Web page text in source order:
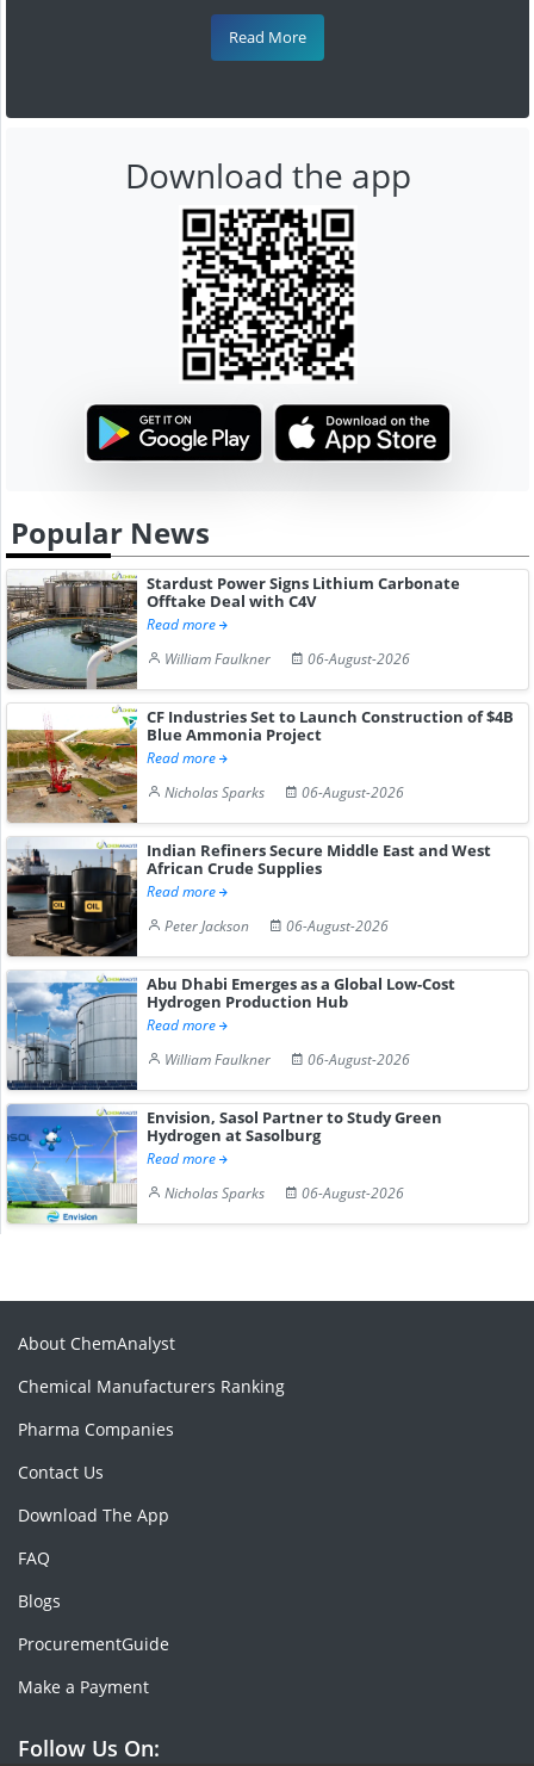
Read More
Download the app
Popular News
Stardust Power Signs Lithium Carbonate
Offtake Deal with C4V
Read more
William Faulkner
06-August-2026
CF Industries Set to Launch Construction of $4B
Blue Ammonia Project
Read more
Nicholas Sparks
06-August-2026
Indian Refiners Secure Middle East and West
African Crude Supplies
Read more
Peter Jackson
06-August-2026
Abu Dhabi Emerges as a Global Low-Cost
Hydrogen Production Hub
Read more
William Faulkner
06-August-2026
Envision, Sasol Partner to Study Green
Hydrogen at Sasolburg
Read more
Nicholas Sparks
06-August-2026
About ChemAnalyst
Chemical Manufacturers Ranking
Pharma Companies
Contact Us
Download The App
FAQ
Blogs
ProcurementGuide
Make a Payment
Follow Us On: